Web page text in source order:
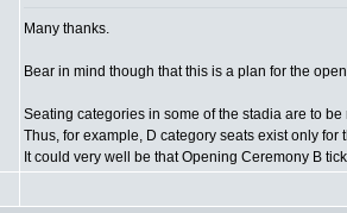
Many thanks.
Bear in mind though that this is a plan for the
Seating categories in some of the stadia are to
Thus, for example, D category seats exist only
It could very well be that Opening Ceremony B